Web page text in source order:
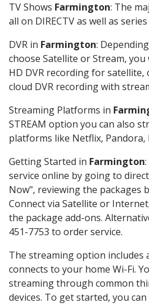
TV Shows Farmington: The
all on DIRECTV as well as
DVR in Farmington:
choose Satellite or Stream,
HD DVR recording for
cloud DVR recording with
Streaming Platforms in
STREAM option you can also
platforms like Netflix, Pandora,
Getting Started in Farmington
service online by going to
Now", reviewing the packages
Connect via Satellite or
the package add-ons.
451-7753 to order service.
The streaming option includes
connects to your home Wi-Fi.
streaming through common
devices. To get started, you